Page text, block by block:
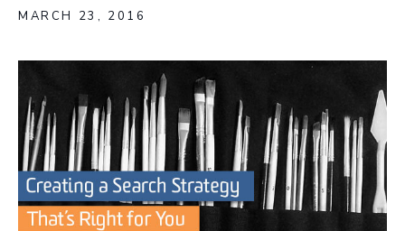
MARCH 23, 2016